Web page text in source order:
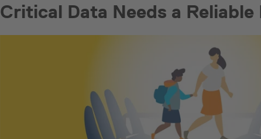
Critical Data Needs a Reliable